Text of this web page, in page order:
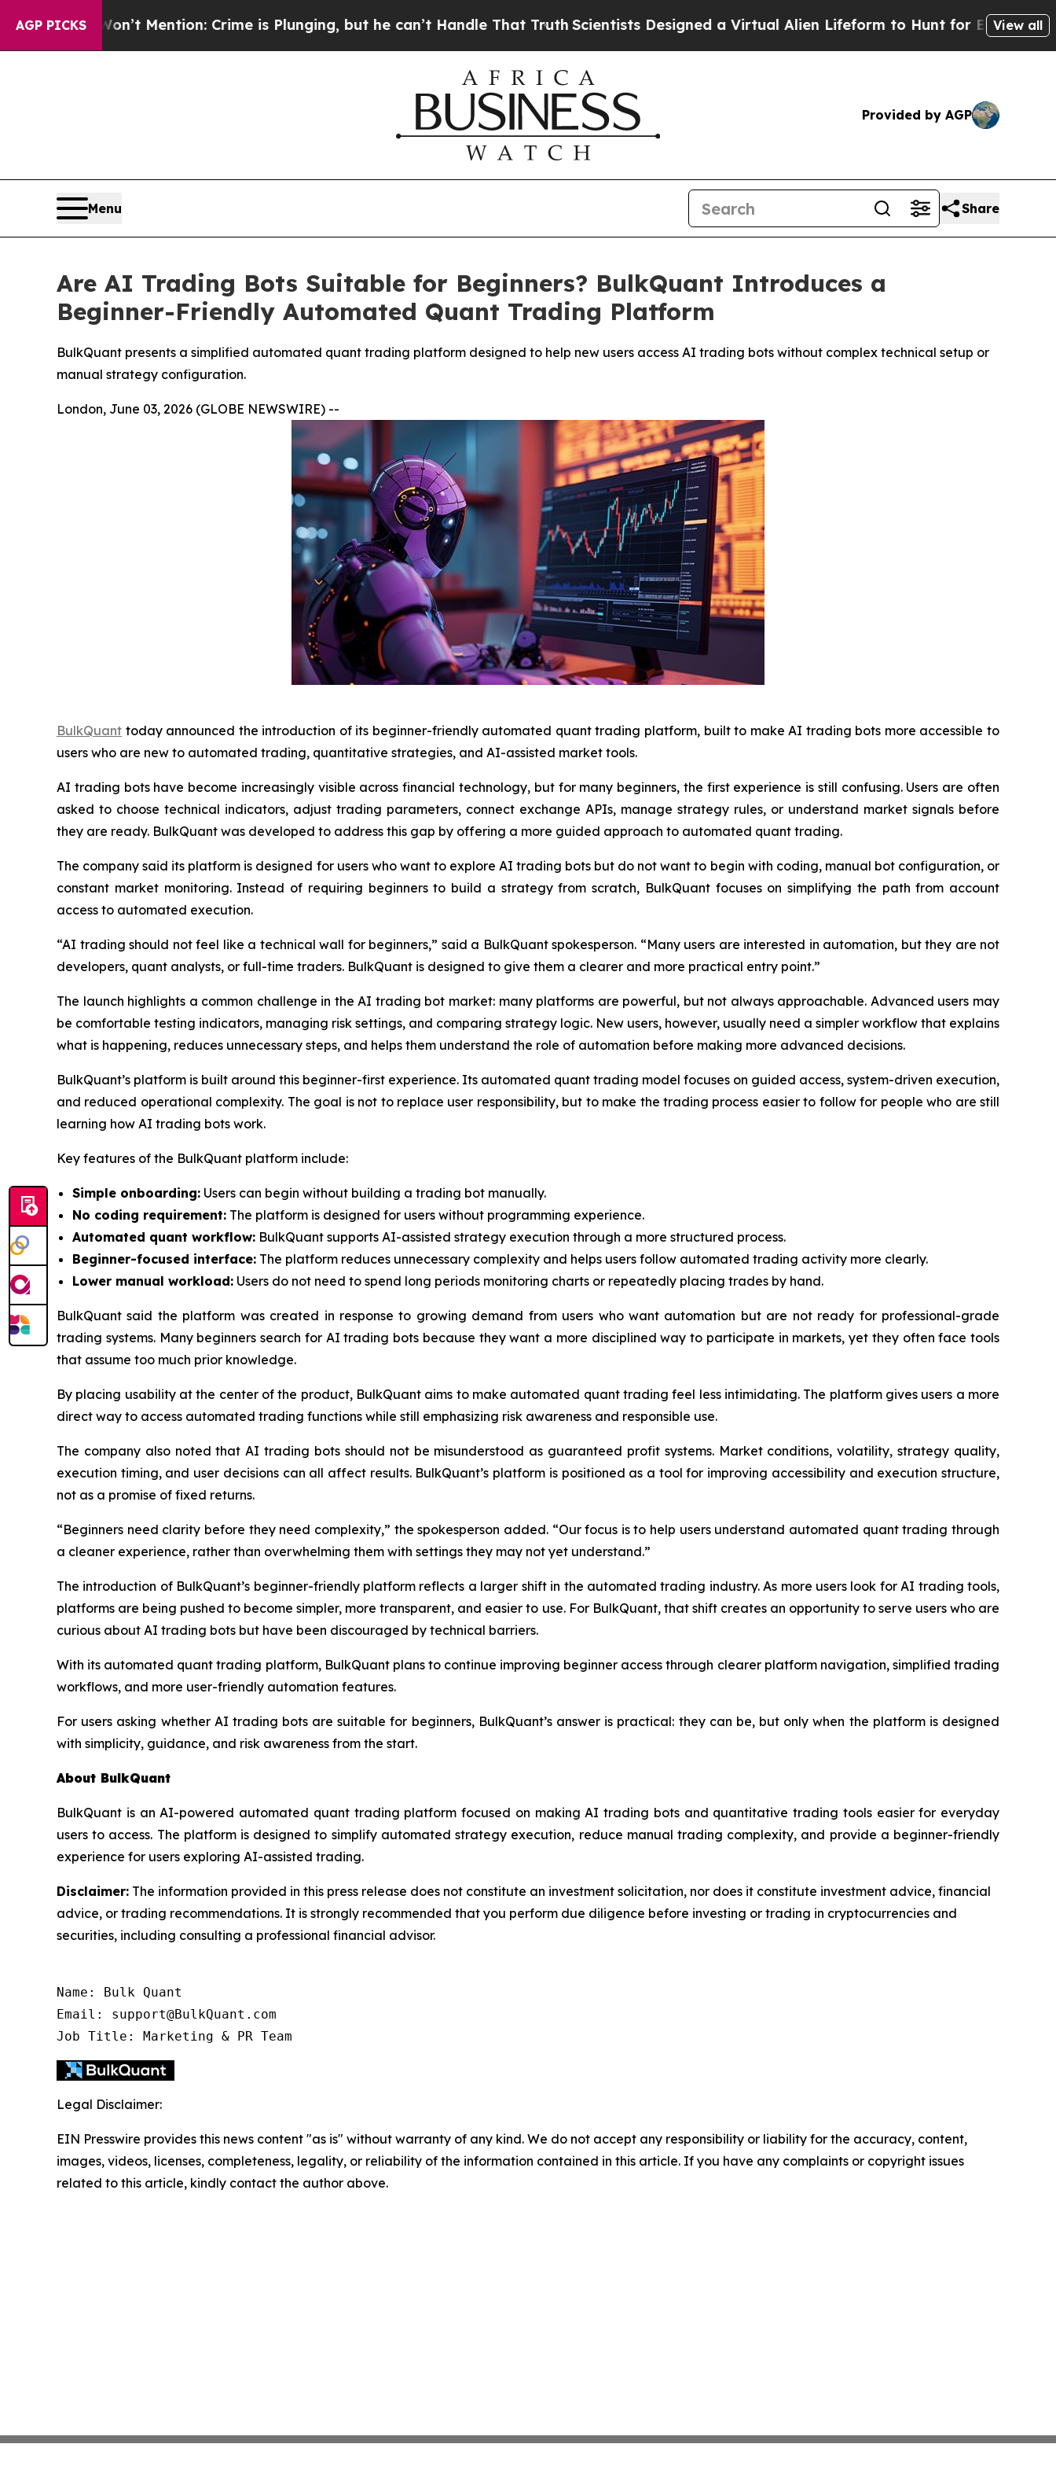
AGP PICKS
Won’t Mention: Crime is Plunging, but he can’t Handle That Truth Scientists Designed a Virtual Alien Lifeform to Hunt for ExtraterrestrialsView all
Provided by AGP
Menu Share
Are AI Trading Bots Suitable for Beginners? BulkQuant Introduces a
Beginner-Friendly Automated Quant Trading Platform
BulkQuant presents a simplified automated quant trading platform designed to help new users access AI trading bots without complex technical setup or
manual strategy configuration.
London, June 03, 2026 (GLOBE NEWSWIRE) --
BulkQuant today announced the introduction of its beginner-friendly automated quant trading platform, built to make AI trading bots more accessible to
users who are new to automated trading, quantitative strategies, and AI-assisted market tools.
AI trading bots have become increasingly visible across financial technology, but for many beginners, the first experience is still confusing. Users are often
asked to choose technical indicators, adjust trading parameters, connect exchange APIs, manage strategy rules, or understand market signals before
they are ready. BulkQuant was developed to address this gap by offering a more guided approach to automated quant trading.
The company said its platform is designed for users who want to explore AI trading bots but do not want to begin with coding, manual bot configuration, or
constant market monitoring. Instead of requiring beginners to build a strategy from scratch, BulkQuant focuses on simplifying the path from account
access to automated execution.
“AI trading should not feel like a technical wall for beginners,” said a BulkQuant spokesperson. “Many users are interested in automation, but they are not
developers, quant analysts, or full-time traders. BulkQuant is designed to give them a clearer and more practical entry point.”
The launch highlights a common challenge in the AI trading bot market: many platforms are powerful, but not always approachable. Advanced users may
be comfortable testing indicators, managing risk settings, and comparing strategy logic. New users, however, usually need a simpler workflow that explains
what is happening, reduces unnecessary steps, and helps them understand the role of automation before making more advanced decisions.
BulkQuant’s platform is built around this beginner-first experience. Its automated quant trading model focuses on guided access, system-driven execution,
and reduced operational complexity. The goal is not to replace user responsibility, but to make the trading process easier to follow for people who are still
learning how AI trading bots work.
Key features of the BulkQuant platform include:
Simple onboarding: Users can begin without building a trading bot manually.
No coding requirement: The platform is designed for users without programming experience.
Automated quant workflow: BulkQuant supports AI-assisted strategy execution through a more structured process.
Beginner-focused interface: The platform reduces unnecessary complexity and helps users follow automated trading activity more clearly.
Lower manual workload: Users do not need to spend long periods monitoring charts or repeatedly placing trades by hand.
BulkQuant said the platform was created in response to growing demand from users who want automation but are not ready for professional-grade
trading systems. Many beginners search for AI trading bots because they want a more disciplined way to participate in markets, yet they often face tools
that assume too much prior knowledge.
By placing usability at the center of the product, BulkQuant aims to make automated quant trading feel less intimidating. The platform gives users a more
direct way to access automated trading functions while still emphasizing risk awareness and responsible use.
The company also noted that AI trading bots should not be misunderstood as guaranteed profit systems. Market conditions, volatility, strategy quality,
execution timing, and user decisions can all affect results. BulkQuant’s platform is positioned as a tool for improving accessibility and execution structure,
not as a promise of fixed returns.
“Beginners need clarity before they need complexity,” the spokesperson added. “Our focus is to help users understand automated quant trading through
a cleaner experience, rather than overwhelming them with settings they may not yet understand.”
The introduction of BulkQuant’s beginner-friendly platform reflects a larger shift in the automated trading industry. As more users look for AI trading tools,
platforms are being pushed to become simpler, more transparent, and easier to use. For BulkQuant, that shift creates an opportunity to serve users who are
curious about AI trading bots but have been discouraged by technical barriers.
With its automated quant trading platform, BulkQuant plans to continue improving beginner access through clearer platform navigation, simplified trading
workflows, and more user-friendly automation features.
For users asking whether AI trading bots are suitable for beginners, BulkQuant’s answer is practical: they can be, but only when the platform is designed
with simplicity, guidance, and risk awareness from the start.
About BulkQuant
BulkQuant is an AI-powered automated quant trading platform focused on making AI trading bots and quantitative trading tools easier for everyday
users to access. The platform is designed to simplify automated strategy execution, reduce manual trading complexity, and provide a beginner-friendly
experience for users exploring AI-assisted trading.
Disclaimer: The information provided in this press release does not constitute an investment solicitation, nor does it constitute investment advice, financial
advice, or trading recommendations. It is strongly recommended that you perform due diligence before investing or trading in cryptocurrencies and
securities, including consulting a professional financial advisor.
Name: Bulk Quant
Email: support@BulkQuant.com
Job Title: Marketing & PR Team
Legal Disclaimer:
EIN Presswire provides this news content "as is" without warranty of any kind. We do not accept any responsibility or liability for the accuracy, content,
images, videos, licenses, completeness, legality, or reliability of the information contained in this article. If you have any complaints or copyright issues
related to this article, kindly contact the author above.